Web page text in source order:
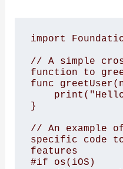
import
// A simple
function to
func
}
// An example
specific code
features
#if os(iOS)